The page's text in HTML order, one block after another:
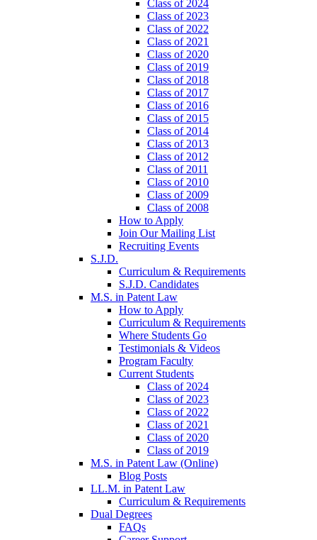
Class of 2024
Class of 2023
Class of 2022
Class of 2021
Class of 2020
Class of 2019
Class of 2018
Class of 2017
Class of 2016
Class of 2015
Class of 2014
Class of 2013
Class of 2012
Class of 2011
Class of 2010
Class of 2009
Class of 2008
How to Apply
Join Our Mailing List
Recruiting Events
S.J.D.
Curriculum & Requirements
S.J.D. Candidates
M.S. in Patent Law
How to Apply
Curriculum & Requirements
Where Students Go
Testimonials & Videos
Program Faculty
Current Students
Class of 2024
Class of 2023
Class of 2022
Class of 2021
Class of 2020
Class of 2019
M.S. in Patent Law (Online)
Blog Posts
LL.M. in Patent Law
Curriculum & Requirements
Dual Degrees
FAQs